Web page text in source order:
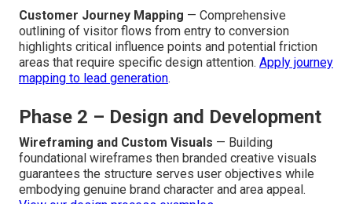
Customer Journey Mapping — Comprehensive
outlining of visitor flows from entry to conversion
highlights critical influence points and potential friction
areas that require specific design attention. Apply journey
mapping to lead generation.
Phase 2 – Design and Development
Wireframing and Custom Visuals — Building
foundational wireframes then branded creative visuals
guarantees the structure serves user objectives while
embodying genuine brand character and area appeal.